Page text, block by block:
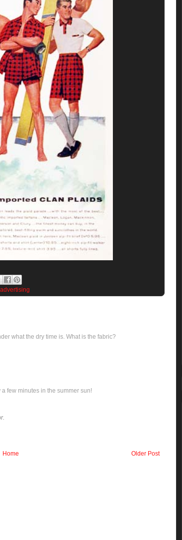
what the dry time is. What is the fabric?
few minutes in the summer sun!
Older Post
Home